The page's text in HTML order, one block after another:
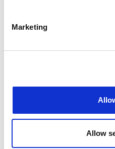
Marketing
Allow
consultant team for an Oil